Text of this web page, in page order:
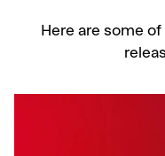
Here are some